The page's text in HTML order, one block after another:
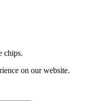
chips.
on our website.